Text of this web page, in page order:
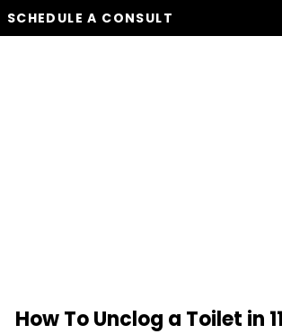
SCHEDULE A CONSULT
How To Unclog a Toilet in